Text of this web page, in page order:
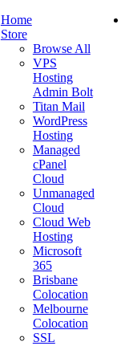
Home
Store
Browse All
VPS
Hosting
Admin Bolt
Titan Mail
WordPress
Hosting
Managed
cPanel
Cloud
Unmanaged
Cloud
Cloud Web
Hosting
Microsoft
365
Brisbane
Colocation
Melbourne
Colocation
SSL